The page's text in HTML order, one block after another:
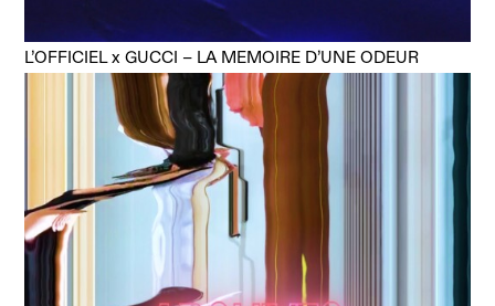
L’OFFICIEL x GUCCI – LA MEMOIRE D’UNE ODEUR